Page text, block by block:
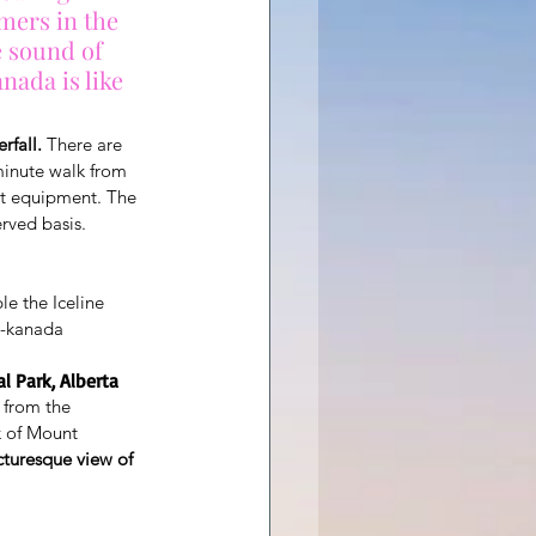
in the
sound of
is like
There are
walk from
equipment. The
basis.
the Iceline
Park, Alberta
the
of Mount
view of